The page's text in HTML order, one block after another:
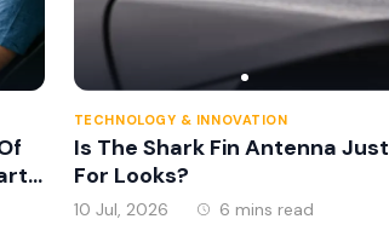
TECHNOLOGY & INNOVATION
Is The Shark Fin Antenna Just
For Looks?
10 Jul, 2026 6 mins read